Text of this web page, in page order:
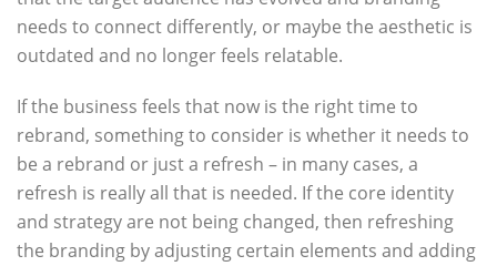
needs to connect differently, or maybe the aesthetic is
outdated and no longer feels relatable.
If the business feels that now is the right time to
rebrand, something to consider is whether it needs to
be a rebrand or just a refresh – in many cases, a
refresh is really all that is needed. If the core identity
and strategy are not being changed, then refreshing
the branding by adjusting certain elements and adding